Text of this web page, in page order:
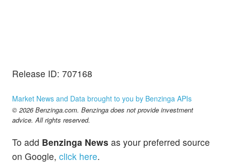
Release ID: 707168
Market News and Data brought to you by Benzinga APIs
© 2026 Benzinga.com. Benzinga does not provide investment
advice. All rights reserved.
To add Benzinga News as your preferred source
on Google, click here.